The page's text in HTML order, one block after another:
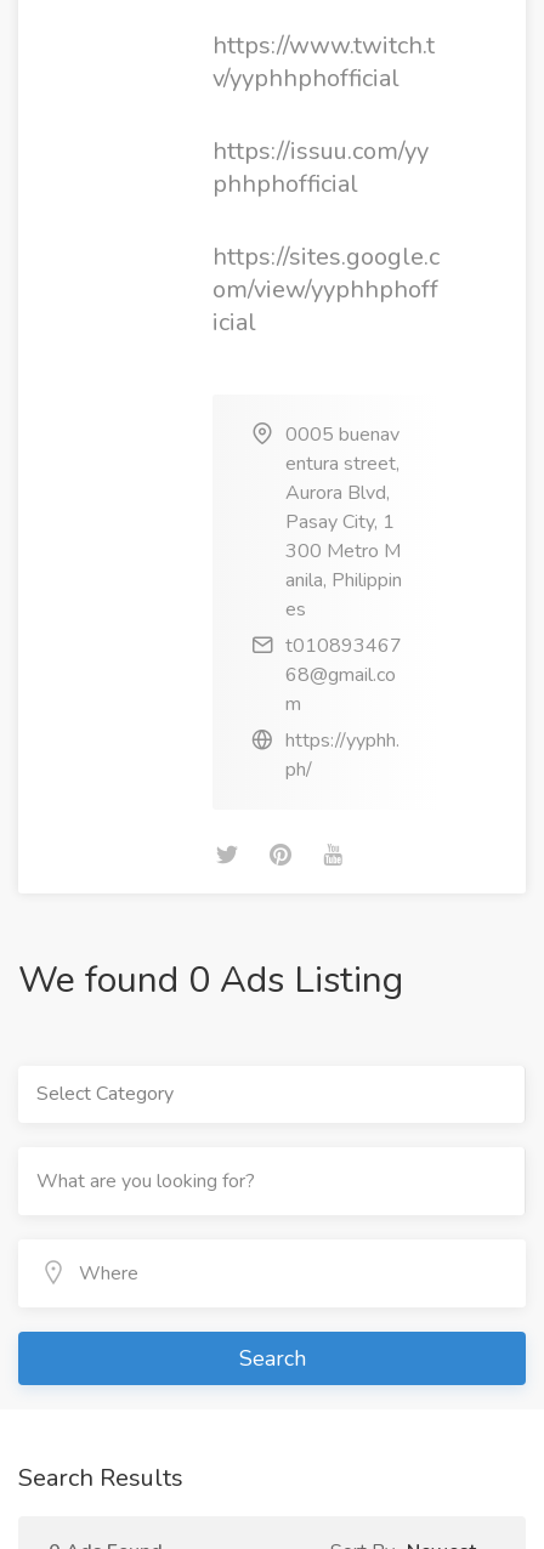
https://www.twitch.t
v/yyphhphofficial
https://issuu.com/yy
phhphofficial
https://sites.google.c
om/view/yyphhphoff
icial
0005 buenav
entura street,
Aurora Blvd,
Pasay City, 1
300 Metro M
anila, Philippin
es
t010893467
68@gmail.co
m
https://yyphh.
ph/
We found 0 Ads Listing
Select Category
Search
Search Results